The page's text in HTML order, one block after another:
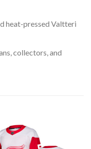
heat-pressed Valtteri
collectors, and